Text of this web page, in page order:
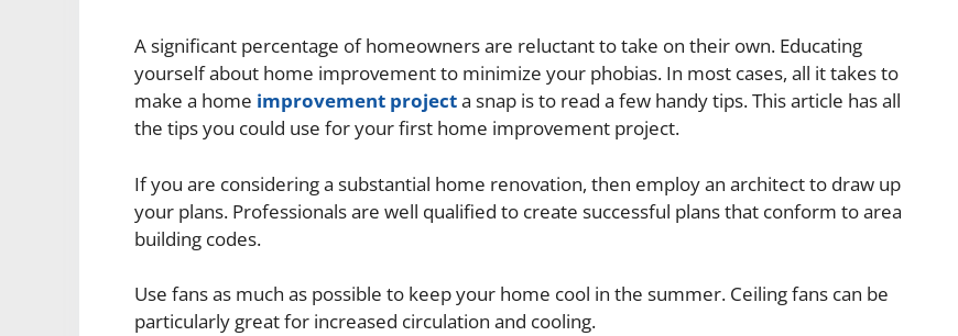
A significant percentage of homeowners are reluctant to take on their own. Educating
yourself about home improvement to minimize your phobias. In most cases, all it takes to
make a home improvement projecta snap is to read a few handy tips. This article has all
the tips you could use for your first home improvement project.
If you are considering a substantial home renovation, then employ an architect to draw up
your plans. Professionals are well qualified to create successful plans that conform to area
building codes.
Use fans as much as possible to keep your home cool in the summer. Ceiling fans can be
particularly great for increased circulation and cooling.